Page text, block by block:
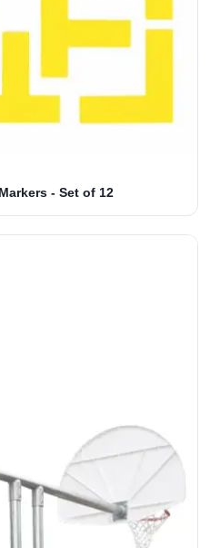
- Set of 12